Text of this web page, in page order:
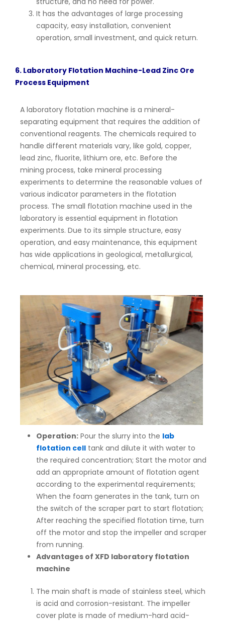
It has the advantages of large processing
capacity, easy installation, convenient
operation, small investment, and quick return.
6. Laboratory Flotation Machine-Lead Zinc Ore
Process Equipment
A laboratory flotation machine is a mineral-
separating equipment that requires the addition of
conventional reagents. The chemicals required to
handle different materials vary, like gold, copper,
lead zinc, fluorite, lithium ore, etc. Before the
mining process, take mineral processing
experiments to determine the reasonable values of
various indicator parameters in the flotation
process. The small flotation machine used in the
laboratory is essential equipment in flotation
experiments. Due to its simple structure, easy
operation, and easy maintenance, this equipment
has wide applications in geological, metallurgical,
chemical, mineral processing, etc.
Operation: Pour the slurry into the lab
flotation cell tank and dilute it with water to
the required concentration; Start the motor and
add an appropriate amount of flotation agent
according to the experimental requirements;
When the foam generates in the tank, turn on
the switch of the scraper part to start flotation;
After reaching the specified flotation time, turn
off the motor and stop the impeller and scraper
from running.
Advantages of XFD laboratory flotation
machine
The main shaft is made of stainless steel, which
is acid and corrosion-resistant. The impeller
cover plate is made of medium-hard acid-